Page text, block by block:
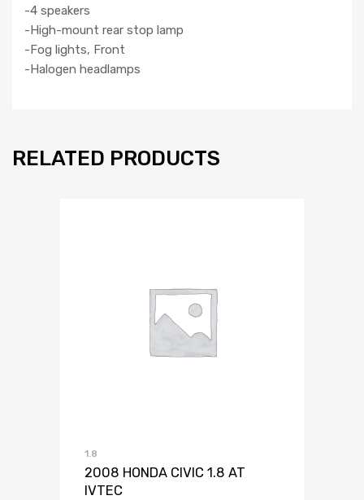
-4 speakers
-High-mount rear stop lamp
-Fog lights, Front
-Halogen headlamps
RELATED PRODUCTS
1.8
2008 HONDA CIVIC 1.8 AT
IVTEC